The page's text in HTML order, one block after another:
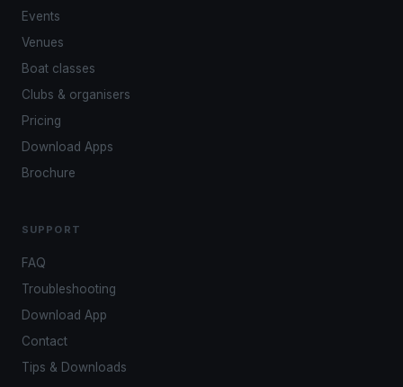
Events
Venues
Boat classes
Clubs & organisers
Pricing
Download Apps
Brochure
SUPPORT
FAQ
Troubleshooting
Download App
Contact
Tips & Downloads